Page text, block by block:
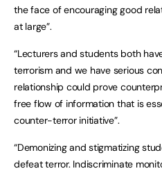
the face of encouraging good
at large”.
“Lecturers and students both
terrorism and we have serious
relationship could prove
free flow of information that is
counter-terror initiative”.
“Demonizing and stigmatizing
defeat terror. Indiscriminate